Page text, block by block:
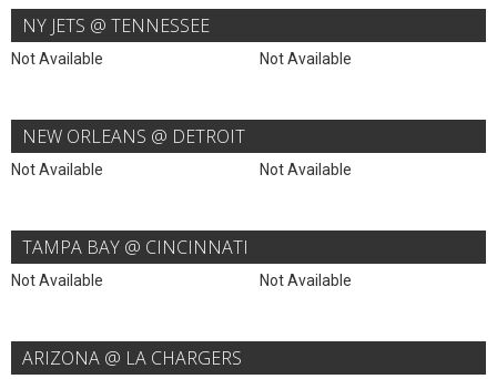
NY JETS @ TENNESSEE
Not Available Not Available
NEW ORLEANS @ DETROIT
Not Available Not Available
TAMPA BAY @ CINCINNATI
Not Available Not Available
ARIZONA @ LA CHARGERS